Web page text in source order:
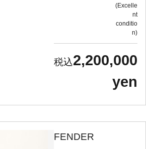
Excelle
nt
conditio
n
2,200,000
yen
FENDER